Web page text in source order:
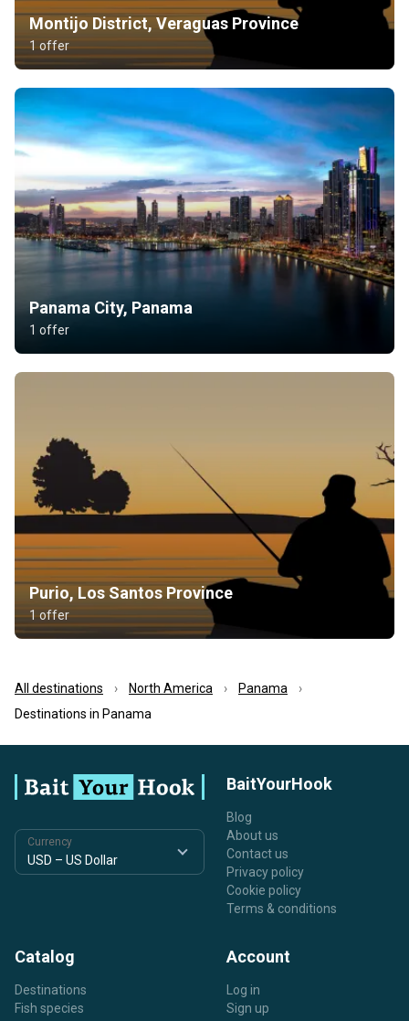
Montijo District, Veraguas Province
1 offer
Panama City, Panama
1 offer
Purio, Los Santos Province
1 offer
All destinations North America
Panama
Destinations in Panama
Currency
BaitYourHook
Blog
About us
Contact us
Privacy policy
Cookie policy
Terms & conditions
Catalog
Destinations
Fish species
Account
Log in
Sign up